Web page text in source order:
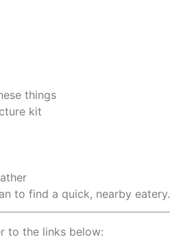
things
kit
to find a quick, nearby eatery.
to the links below: